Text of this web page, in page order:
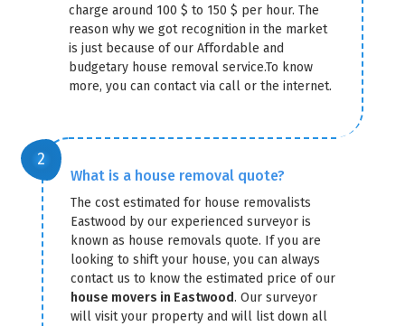
charge around 100 $ to 150 $ per hour. The
reason why we got recognition in the market
is just because of our Affordable and
budgetary house removal service.To know
more, you can contact via call or the internet.
What is a house removal quote?
The cost estimated for house removalists
Eastwood by our experienced surveyor is
known as house removals quote. If you are
looking to shift your house, you can always
contact us to know the estimated price of our
house movers in Eastwood. Our surveyor
will visit your property and will list down all